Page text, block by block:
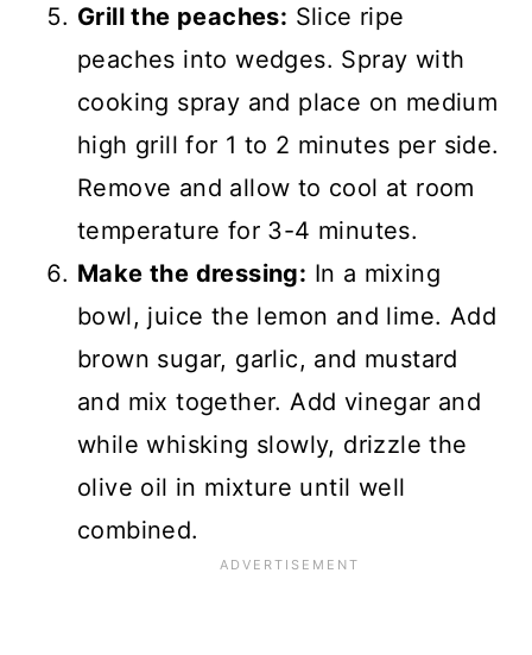
Grill the peaches: Slice ripe
peaches into wedges. Spray with
cooking spray and place on medium
high grill for 1 to 2 minutes per side.
Remove and allow to cool at room
temperature for 3-4 minutes.
Make the dressing: In a mixing
bowl, juice the lemon and lime. Add
brown sugar, garlic, and mustard
and mix together. Add vinegar and
while whisking slowly, drizzle the
olive oil in mixture until well
combined.